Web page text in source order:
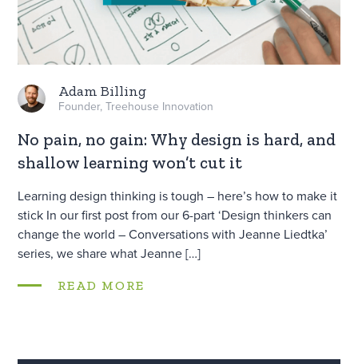
Adam Billing
Founder, Treehouse Innovation
No pain, no gain: Why design is hard, and
shallow learning won’t cut it
Learning design thinking is tough – here’s how to make it
stick In our first post from our 6-part ‘Design thinkers can
change the world – Conversations with Jeanne Liedtka’
series, we share what Jeanne […]
READ MORE